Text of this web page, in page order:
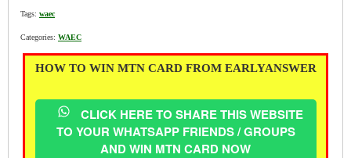
Tags: waec
Categories: WAEC
HOW TO WIN MTN CARD FROM EARLYANSWER
CLICK HERE TO SHARE THIS WEBSITE
TO YOUR WHATSAPP FRIENDS / GROUPS
AND WIN MTN CARD NOW